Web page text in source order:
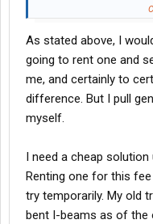
know how much
engineer, but IMHO it
shock/vibration
pin to the tractor. I knew
behind me because of
lightly loaded. Fully
SOB's in the business.
have skirts because the
cost more to maintain
group of people will pay
As stated above, I
going to rent one and
me, and certainly to
difference. But I pull
myself.
I need a cheap
Renting one for this
try temporarily. My old
bent I-beams as of the